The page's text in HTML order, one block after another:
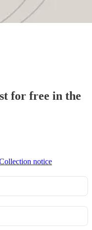
for free in the
notice